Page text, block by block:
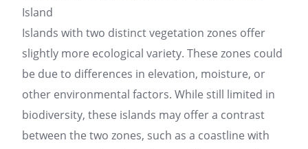
Island
Islands with two distinct vegetation zones offer
slightly more ecological variety. These zones could
be due to differences in elevation, moisture, or
other environmental factors. While still limited in
biodiversity, these islands may offer a contrast
between the two zones, such as a coastline with